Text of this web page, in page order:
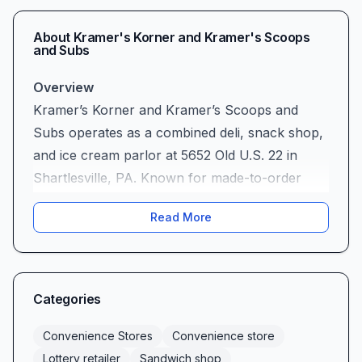
About Kramer's Korner and Kramer's Scoops
and Subs
Overview
Kramer’s Korner and Kramer’s Scoops and
Subs operates as a combined deli, snack shop,
and ice cream parlor at 5652 Old U.S. 22 in
Shartlesville, PA. Known for made-to-order
subs, handcrafted ice cream, and a handful of
grocery essentials, the business caters to both
sandwiches, fried sides, and sweet treats.
Menu and Food Quality (Mixed)
mixed. Several reviewers note a decline in sub
quality and uneven preparation, though the
Read More
Categories
Convenience Stores
Convenience store
Lottery retailer
Sandwich shop